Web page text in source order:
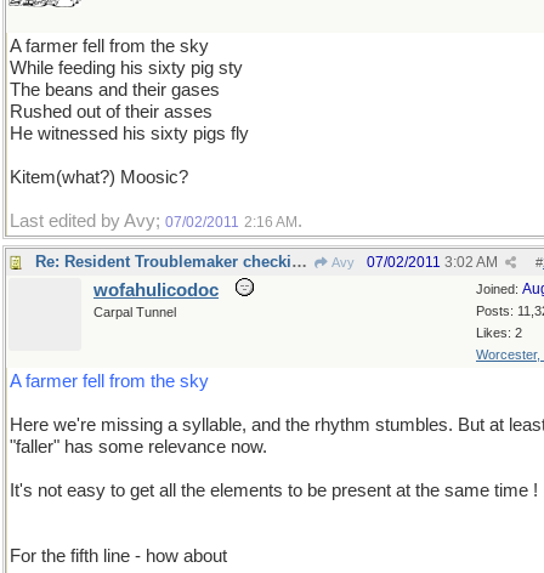
A farmer fell from the sky
While feeding his sixty pig sty
The beans and their gases
Rushed out of their asses
He witnessed his sixty pigs fly
Kitem(what?) Moosic?
Last edited by Avy; 07/02/2011 2:16 AM .
Re: Resident Troublemaker checking in Avy #
07/02/2011 3:02 AM
Joined:
Posts:
Likes: 2
Worcester,
wofahulicodoc
Carpal Tunnel
A farmer fell from the sky
Here we're missing a syllable, and the rhythm stumbles. But at
"faller" has some relevance now.
It's not easy to get all the elements to be present at the same time !
For the fifth line - how about